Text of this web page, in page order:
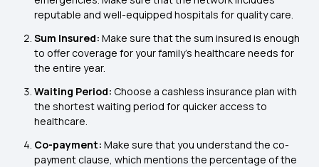
reputable and well-equipped hospitals for quality care.
Sum Insured: Make sure that the sum insured is enough
to offer coverage for your family's healthcare needs for
the entire year.
Waiting Period: Choose a cashless insurance plan with
the shortest waiting period for quicker access to
healthcare.
Co-payment: Make sure that you understand the co-
payment clause, which mentions the percentage of the